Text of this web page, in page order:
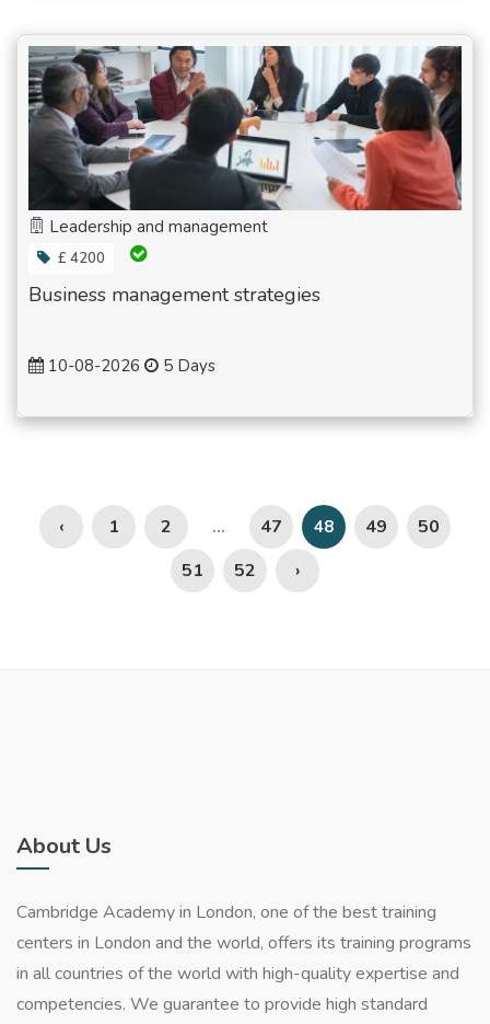
Leadership and management
£ 4200
Business management strategies
10-08-2026 5 Days
‹ 1 2 ... 47 48 49
50
51
52 ›
About Us
Cambridge Academy in London, one of the best training
centers in London and the world, offers its training programs
in all countries of the world with high-quality expertise and
competencies. We guarantee to provide high standard